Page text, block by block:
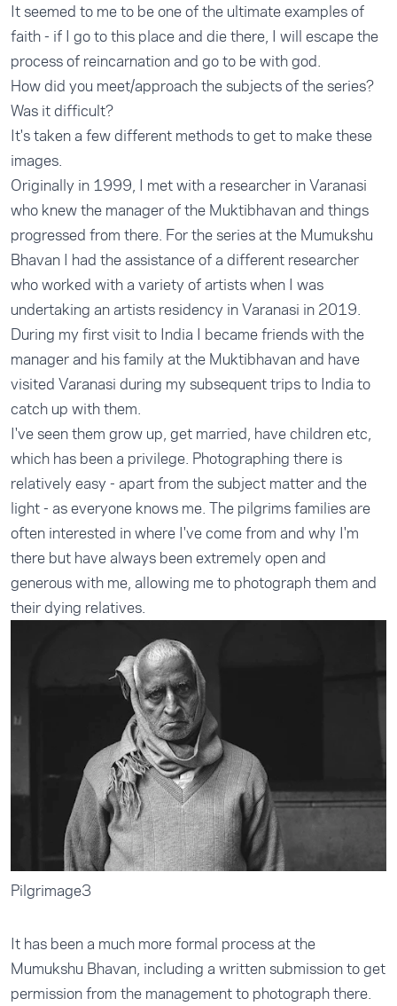
It seemed to me to be one of the ultimate examples of
faith - if I go to this place and die there, I will escape the
process of reincarnation and go to be with god.
How did you meet/approach the subjects of the series?
Was it difficult?
It's taken a few different methods to get to make these
images.
Originally in 1999, I met with a researcher in Varanasi
who knew the manager of the Muktibhavan and things
progressed from there. For the series at the Mumukshu
Bhavan I had the assistance of a different researcher
who worked with a variety of artists when I was
undertaking an artists residency in Varanasi in 2019.
During my first visit to India I became friends with the
manager and his family at the Muktibhavan and have
visited Varanasi during my subsequent trips to India to
catch up with them.
I've seen them grow up, get married, have children etc,
which has been a privilege. Photographing there is
relatively easy - apart from the subject matter and the
light - as everyone knows me. The pilgrims families are
often interested in where I've come from and why I'm
there but have always been extremely open and
generous with me, allowing me to photograph them and
their dying relatives.
Pilgrimage3
It has been a much more formal process at the
Mumukshu Bhavan, including a written submission to get
permission from the management to photograph there.